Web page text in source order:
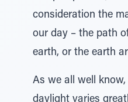
consideration the
our day – the path
earth, or the earth
As we all well
daylight varies